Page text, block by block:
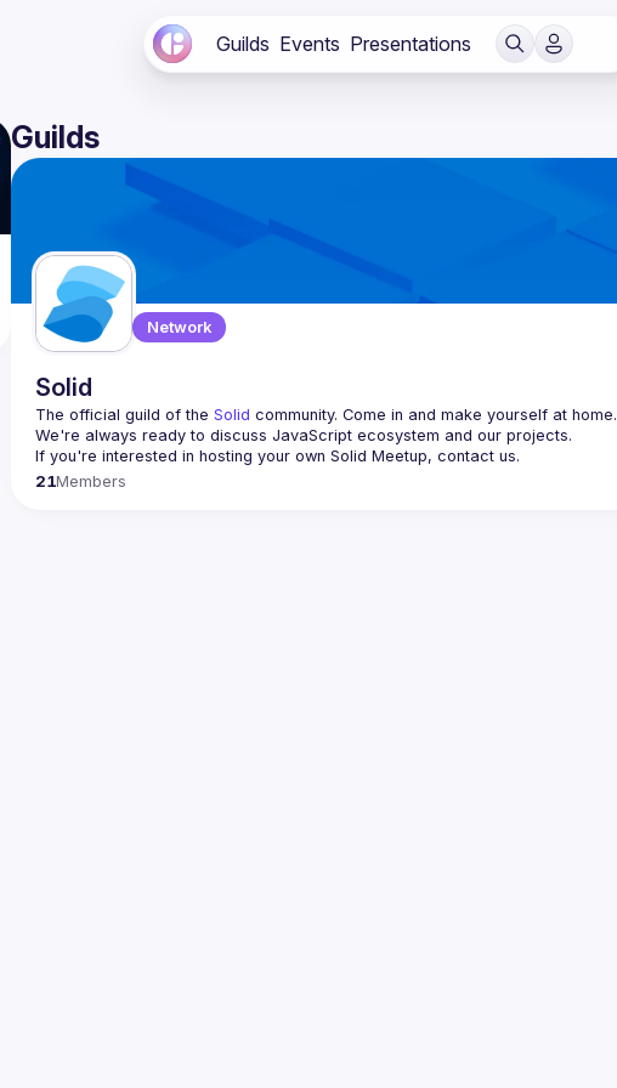
Guilds Events Presentations
Guilds
Network
Solid
The official guild of the Solid community. Come in and make yourself at home.
If you're interested in hosting your own Solid Meetup, contact us.
21Members